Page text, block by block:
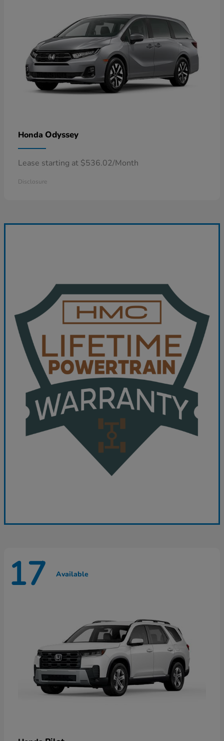
Honda Odyssey
Lease starting at $536.02/Month
Disclosure
17 Available